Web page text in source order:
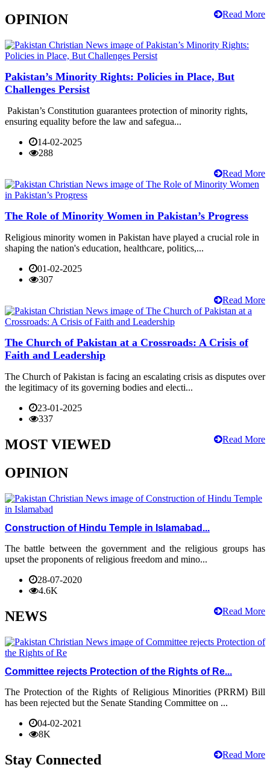
Read More
OPINION
Pakistan’s Minority Rights: Policies in Place, But
Challenges Persist
Pakistan’s Constitution guarantees protection of minority rights,
ensuring equality before the law and safegua...
14-02-2025
288
Read More
The Role of Minority Women in Pakistan’s Progress
Religious minority women in Pakistan have played a crucial role in
shaping the nation's education, healthcare, politics,...
01-02-2025
307
Read More
The Church of Pakistan at a Crossroads: A Crisis of
Faith and Leadership
The Church of Pakistan is facing an escalating crisis as disputes over
the legitimacy of its governing bodies and electi...
23-01-2025
337
Read More
MOST VIEWED
OPINION
Construction of Hindu Temple in Islamabad...
The battle between the government and the religious groups has
upset the proponents of religious freedom and mino...
28-07-2020
4.6K
Read More
NEWS
Committee rejects Protection of the Rights of Re...
The Protection of the Rights of Religious Minorities (PRRM) Bill
has been rejected but the Senate Standing Committee on ...
04-02-2021
8K
Read More
Stay Connected